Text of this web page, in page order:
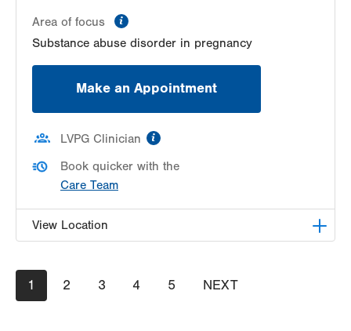
Area of focus
Substance abuse disorder in pregnancy
Make an Appointment
LVPG Clinician
Book quicker with the
Care Team
View Location
1611 Pond Road
Suite 300
Pagination
Current
page
1 Page
2 Page
3 Page
4 Page
5
NEXT
NEXT